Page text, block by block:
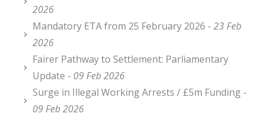
2026
Mandatory ETA from 25 February 2026 - 23 Feb
2026
Fairer Pathway to Settlement: Parliamentary
Update - 09 Feb 2026
Surge in Illegal Working Arrests / £5m Funding -
09 Feb 2026